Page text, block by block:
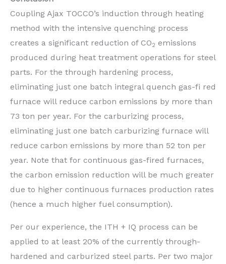
Coupling Ajax TOCCO’s induction through heating
method with the intensive quenching process
creates a significant reduction of CO2 emissions
produced during heat treatment operations for steel
parts. For the through hardening process,
eliminating just one batch integral quench gas-fi red
furnace will reduce carbon emissions by more than
73 ton per year. For the carburizing process,
eliminating just one batch carburizing furnace will
reduce carbon emissions by more than 52 ton per
year. Note that for continuous gas-fired furnaces,
the carbon emission reduction will be much greater
due to higher continuous furnaces production rates
(hence a much higher fuel consumption).
Per our experience, the ITH + IQ process can be
applied to at least 20% of the currently through-
hardened and carburized steel parts. Per two major